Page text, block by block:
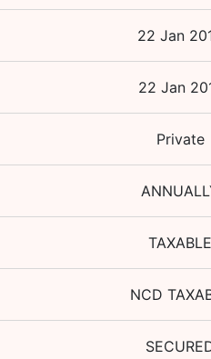
22 Jan
22 Jan
Private
TAXABLE
NCD